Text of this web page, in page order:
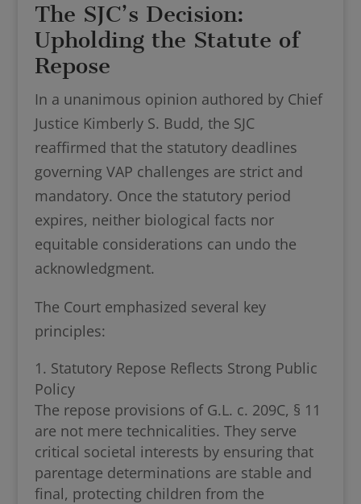
The SJC’s Decision:
Upholding the Statute of
Repose
In a unanimous opinion authored by Chief
Justice Kimberly S. Budd, the SJC
reaffirmed that the statutory deadlines
governing VAP challenges are strict and
mandatory. Once the statutory period
expires, neither biological facts nor
equitable considerations can undo the
acknowledgment.
The Court emphasized several key
principles:
Statutory Repose Reflects Strong Public
Policy
The repose provisions of G.L. c. 209C, § 11
are not mere technicalities. They serve
critical societal interests by ensuring that
parentage determinations are stable and
final, protecting children from the